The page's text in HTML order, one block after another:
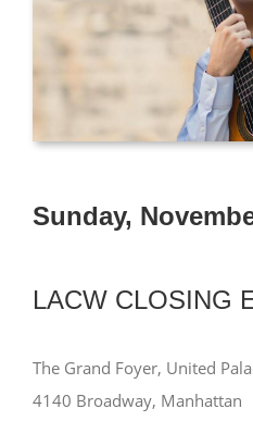
Sunday,
LACW CLOSING
The Grand Foyer, United
4140 Broadway, Manhattan